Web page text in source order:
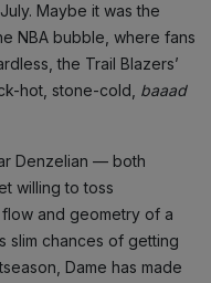
Maybe it was the
NBA bubble, where fans
the Trail Blazers’
hot, stone-cold, baaad
Denzelian — both
willing to toss
and geometry of a
slim chances of getting
Dame has made